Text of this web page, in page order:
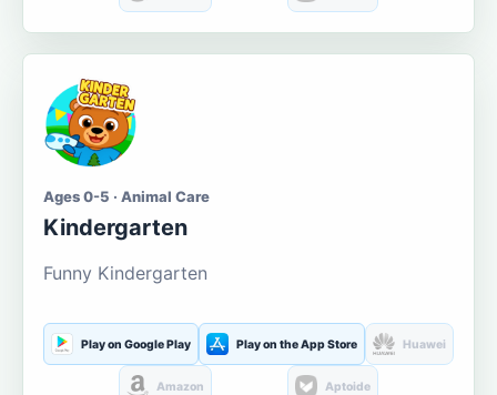
Ages 0-5 · Animal Care
Kindergarten
Funny Kindergarten
Play on Google Play Play on the App Store Huawei
Amazon Aptoide